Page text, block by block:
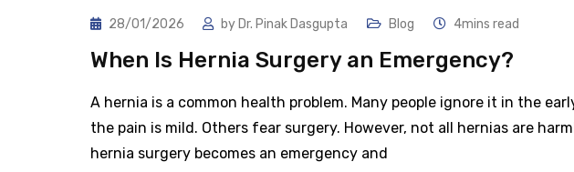
28/01/2026 by Dr. Pinak Dasgupta Blog 4mins read
When Is Hernia Surgery an Emergency?
A hernia is a common health problem. Many people ignore it in the
the pain is mild. Others fear surgery. However, not all hernias are
hernia surgery becomes an emergency and